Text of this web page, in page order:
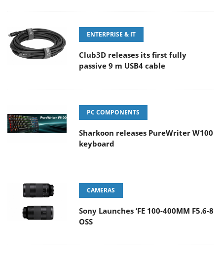
ENTERPRISE & IT
Club3D releases its first fully
passive 9 m USB4 cable
PC COMPONENTS
Sharkoon releases PureWriter W100
keyboard
CAMERAS
Sony Launches ‘FE 100-400MM F5.6-8
OSS